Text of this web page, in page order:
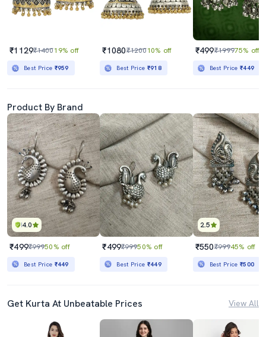
₹1129₹140019% off
Best Price ₹959
₹1080₹120010% off
Best Price ₹918
₹499₹199975% off
Best Price₹449
Product By Brand
4.0
₹499₹99950% off
Best Price ₹449
₹499₹99950% off
Best Price ₹449
2.5
₹550₹99945% off
Best Price₹500
Get Kurta At Unbeatable Prices View All